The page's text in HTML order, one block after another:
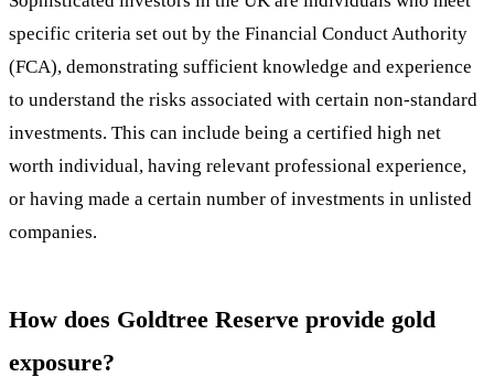
specific criteria set out by the Financial Conduct Authority
(FCA), demonstrating sufficient knowledge and experience
to understand the risks associated with certain non-standard
investments. This can include being a certified high net
worth individual, having relevant professional experience,
or having made a certain number of investments in unlisted
companies.
How does Goldtree Reserve provide gold
exposure?